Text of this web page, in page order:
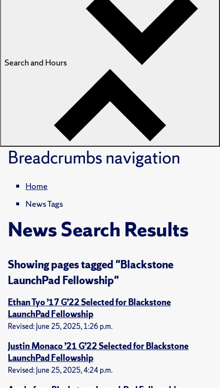
Search and Hours
Breadcrumbsnavigation
Home
News Tags
News Search Results
Showing pages tagged "Blackstone
LaunchPad Fellowship"
Ethan Tyo ’17 G’22 Selected for Blackstone
LaunchPad Fellowship
Revised: June 25, 2025, 1:26 p.m.
Justin Monaco ’21 G’22 Selected for Blackstone
LaunchPad Fellowship
Revised: June 25, 2025, 4:24 p.m.